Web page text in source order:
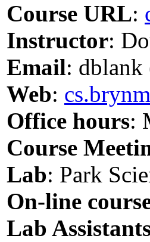
Course URL:
Instructor:
Email: dblank
Web:
Office hours:
Course
Lab: Park
On-line
Lab